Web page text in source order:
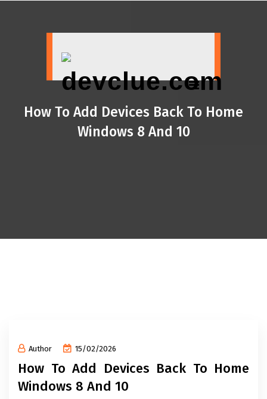
How To Add Devices Back To Home
Windows 8 And 10
Author 15/02/2026
How To Add Devices Back To Home
Windows 8 And 10